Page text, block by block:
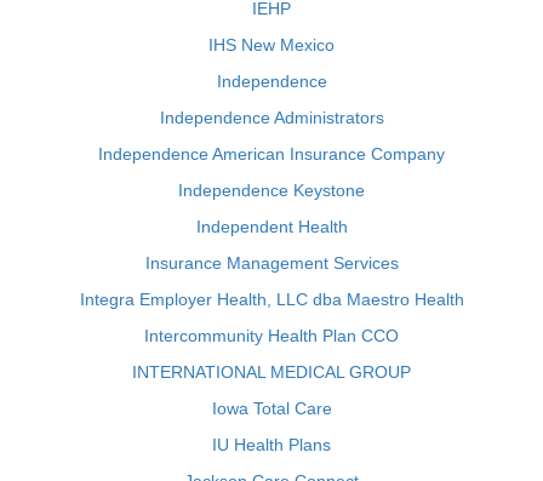
IEHP
IHS New Mexico
Independence
Independence Administrators
Independence American Insurance Company
Independence Keystone
Independent Health
Insurance Management Services
Integra Employer Health, LLC dba Maestro Health
Intercommunity Health Plan CCO
INTERNATIONAL MEDICAL GROUP
Iowa Total Care
IU Health Plans